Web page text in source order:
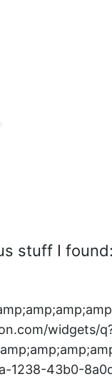
stuff I found:
widgets/
1238-43b0-